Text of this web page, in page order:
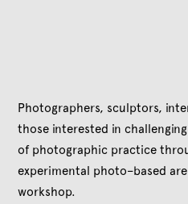
Photographers, sculptors,
those interested in
of photographic practice
experimental photo–based
workshop.